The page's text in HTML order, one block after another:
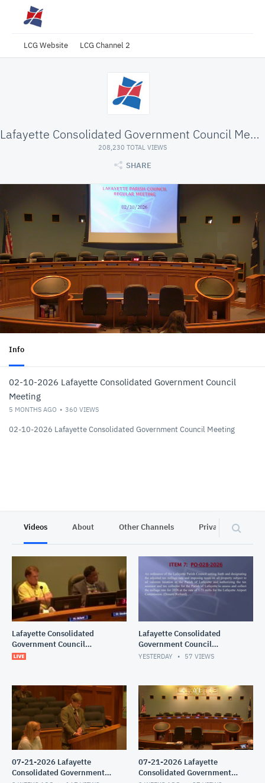
LCG Website LCG Channel 2
Lafayette Consolidated Government Council Meeting
208,230 TOTAL VIEWS
SHARE
Info
02-10-2026 Lafayette Consolidated Government Council
Meeting
5 MONTHS AGO 360 VIEWS
02-10-2026 Lafayette Consolidated Government Council Meeting
Videos About Other Channels Privacy
Lafayette Consolidated
Government Council
Meeting
Lafayette Consolidated
Government Council
Meeting
YESTERDAY 57 VIEWS
07-21-2026 Lafayette
Consolidated Government
07-21-2026 Lafayette
Consolidated Government